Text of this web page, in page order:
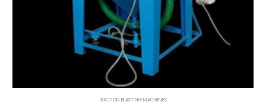
SUCTION BLASTING MACHINES